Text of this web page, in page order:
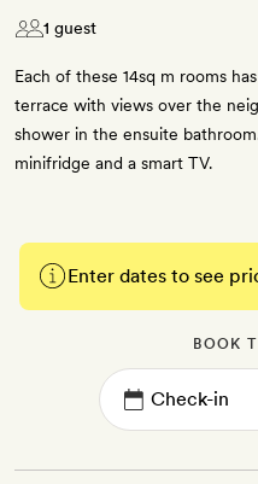
1 guest
Each of these 14sq m rooms
terrace with views over the
shower in the ensuite
minifridge and a smart TV.
Enter dates to see
BOOK